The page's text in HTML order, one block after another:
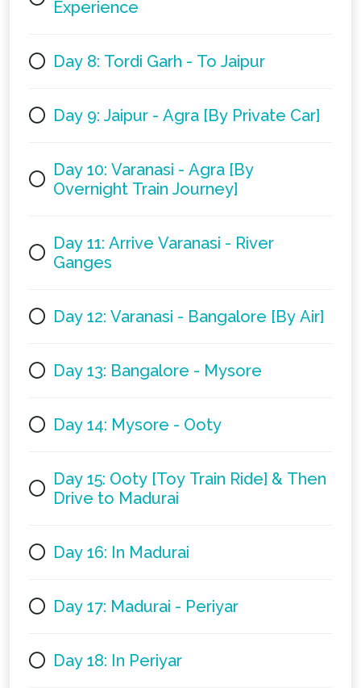
Experience
Day 8: Tordi Garh - To Jaipur
Day 9: Jaipur - Agra [By Private Car]
Day 10: Varanasi - Agra [By
Overnight Train Journey]
Day 11: Arrive Varanasi - River
Ganges
Day 12: Varanasi - Bangalore [By Air]
Day 13: Bangalore - Mysore
Day 14: Mysore - Ooty
Day 15: Ooty [Toy Train Ride] & Then
Drive to Madurai
Day 16: In Madurai
Day 17: Madurai - Periyar
Day 18: In Periyar